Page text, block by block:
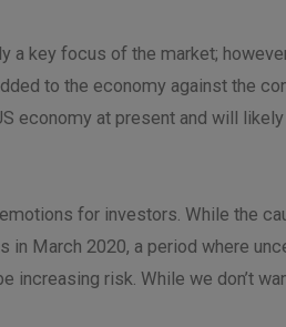
a key focus of the market;
to the economy against the
economy at present and will
for investors. While the
March 2020, a period where
risk. While we don’t